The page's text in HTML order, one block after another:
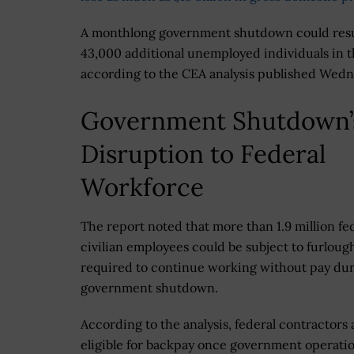
A monthlong government shutdown could
43,000 additional unemployed individuals in
according to the CEA analysis published
Government
Disruption to Federal
Workforce
The report noted that more than 1.9 million
civilian employees could be subject to
required to continue working without pay
government shutdown.
According to the analysis, federal contractors
eligible for backpay once government